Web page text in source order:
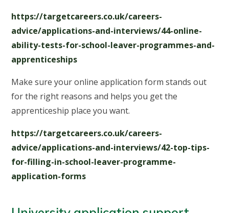
https://targetcareers.co.uk/careers-
advice/applications-and-interviews/44-online-
ability-tests-for-school-leaver-programmes-and-
apprenticeships
Make sure your online application form stands out
for the right reasons and helps you get the
apprenticeship place you want.
https://targetcareers.co.uk/careers-
advice/applications-and-interviews/42-top-tips-
for-filling-in-school-leaver-programme-
application-forms